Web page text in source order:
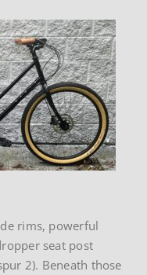
rims, powerful
seat post
2). Beneath those